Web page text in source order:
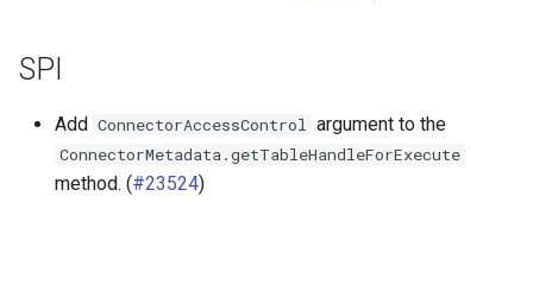
SPI
Add ConnectorAccessControl argument to the
ConnectorMetadata.getTableHandleForExecute
method. (#23524)